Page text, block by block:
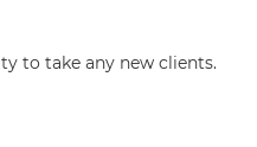
to take any new clients.